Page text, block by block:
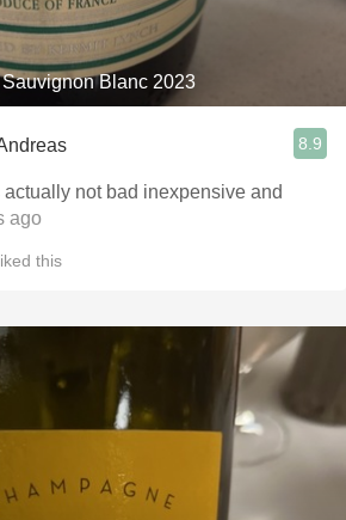
Blanc 2023
8.9
not bad inexpensive and
ago
this